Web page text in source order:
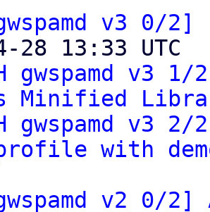
gwspamd v3
gwspamd v3
Minified
gwspamd v3
with
gwspamd v2